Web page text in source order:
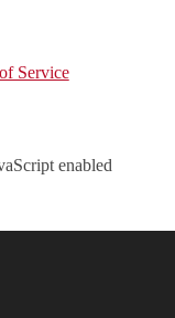
Service
enabled